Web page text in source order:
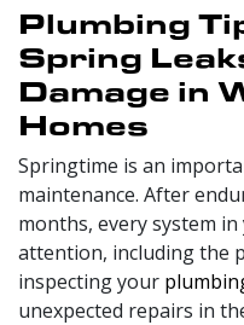
Plumbing
Spring
Damage in
Homes
Springtime is an
maintenance. After
months, every system
attention, including the
inspecting your
unexpected repairs in